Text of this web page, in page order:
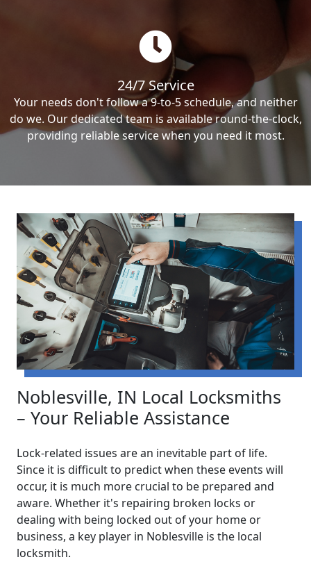
24/7 Service
Your needs don't follow a 9-to-5 schedule, and neither
do we. Our dedicated team is available round-the-clock,
providing reliable service when you need it most.
Noblesville, IN Local Locksmiths
– Your Reliable Assistance
Lock-related issues are an inevitable part of life.
Since it is difficult to predict when these events will
occur, it is much more crucial to be prepared and
aware. Whether it's repairing broken locks or
dealing with being locked out of your home or
business, a key player in Noblesville is the local
locksmith.